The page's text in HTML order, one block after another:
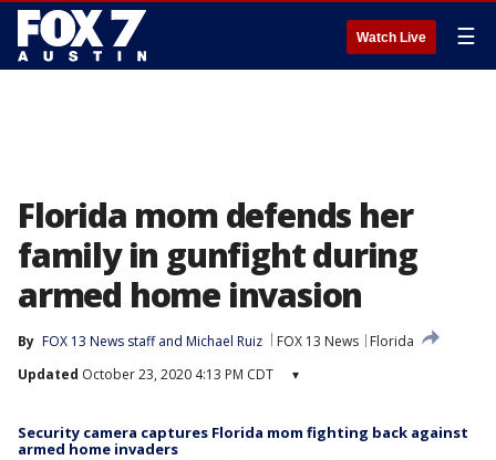
Watch Live ☰
Florida mom defends her
family in gunfight during
armed home invasion
By FOX 13 News staff and Michael Ruiz FOX 13 News
Florida
Updated October 23, 2020 4:13 PM CDT ▾
Security camera captures Florida mom fighting back against
armed home invaders